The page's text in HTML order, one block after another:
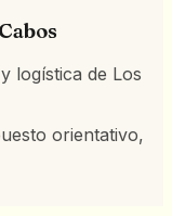
logística de Los
orientativo,